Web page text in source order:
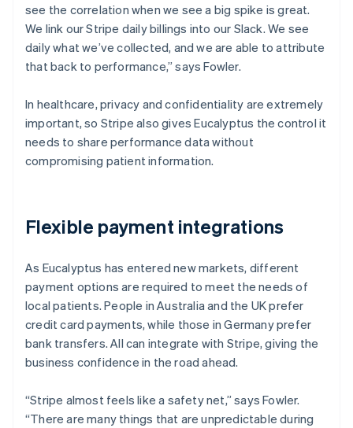
see the correlation when we see a big spike is great.
We link our Stripe daily billings into our Slack. We see
daily what we’ve collected, and we are able to attribute
that back to performance,” says Fowler.
In healthcare, privacy and confidentiality are extremely
important, so Stripe also gives Eucalyptus the control it
needs to share performance data without
compromising patient information.
Flexible payment integrations
As Eucalyptus has entered new markets, different
payment options are required to meet the needs of
local patients. People in Australia and the UK prefer
credit card payments, while those in Germany prefer
bank transfers. All can integrate with Stripe, giving the
business confidence in the road ahead.
“Stripe almost feels like a safety net,” says Fowler.
“There are many things that are unpredictable during